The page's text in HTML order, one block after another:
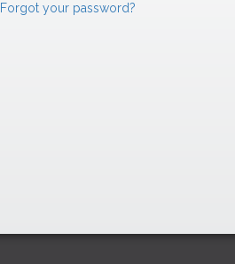
Forgot your password?